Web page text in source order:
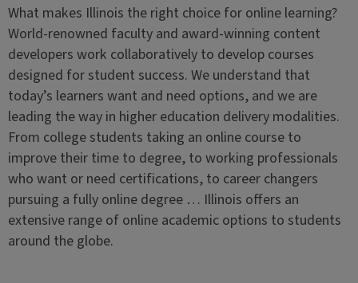
What makes Illinois the right choice for online learning?
World-renowned faculty and award-winning content
developers work collaboratively to develop courses
designed for student success. We understand that
today’s learners want and need options, and we are
leading the way in higher education delivery modalities.
From college students taking an online course to
improve their time to degree, to working professionals
who want or need certifications, to career changers
pursuing a fully online degree … Illinois offers an
extensive range of online academic options to students
around the globe.